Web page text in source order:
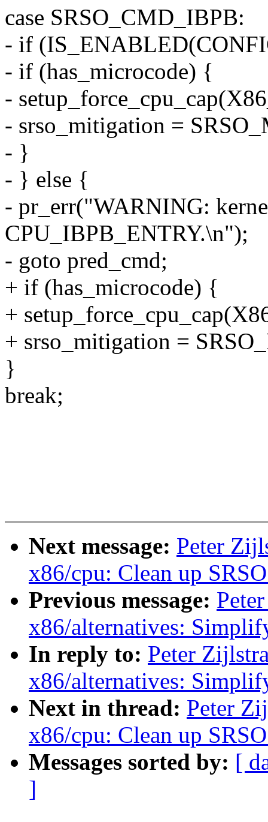
case SRSO_CMD_IBPB:
- if
- if (has_microcode) {
-
- srso_mitigation =
- }
- } else {
- pr_err("WARNING:
CPU_IBPB_ENTRY.\n");
- goto pred_cmd;
+ if (has_microcode) {
+
+ srso_mitigation =
}
break;
Next message: Peter
x86/cpu: Clean up
Previous message:
x86/alternatives:
In reply to: Peter
x86/alternatives:
Next in thread: Peter
x86/cpu: Clean up
Messages sorted by: [
]